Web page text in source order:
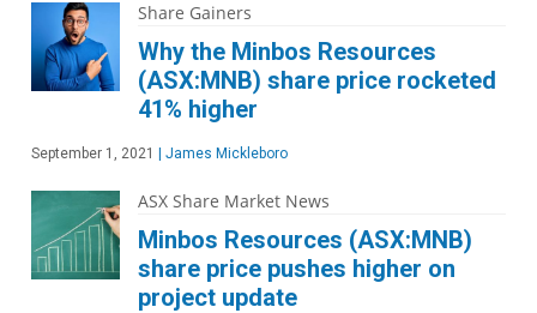
Share Gainers
Why the Minbos Resources
(ASX:MNB) share price rocketed
41% higher
September 1, 2021 James Mickleboro
ASX Share Market News
Minbos Resources (ASX:MNB)
share price pushes higher on
project update